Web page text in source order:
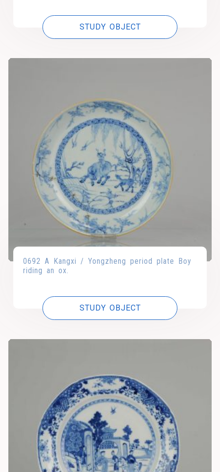
STUDY OBJECT
0692 A Kangxi / Yongzheng period plate Boy
riding an ox.
STUDY OBJECT